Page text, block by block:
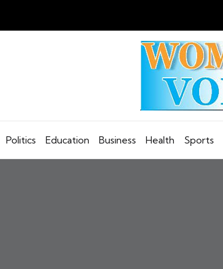
Politics Education Business Health Sports